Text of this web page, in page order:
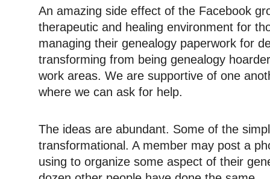
An amazing side effect of the Facebook
therapeutic and healing environment for
managing their genealogy paperwork for
transforming from being genealogy
work areas. We are supportive of one
where we can ask for help.
The ideas are abundant. Some of the
transformational. A member may post a
using to organize some aspect of their